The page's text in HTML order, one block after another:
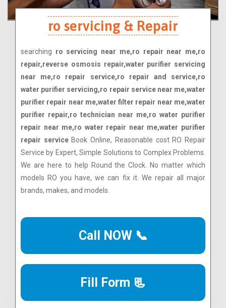
ro servicing & Repair
searching ro servicing near me,ro repair near me,ro
repair,reverse osmosis repair,water purifier servicing
near me,ro repair service,ro repair and service,ro
water purifier servicing,ro repair service near me,water
purifier repair near me,water filter repair near me,water
purifier repair,ro technician near me,ro water purifier
repair near me,ro water repair near me,water purifier
repair serviceBook Online, Reasonable cost RO Repair
Service by Expert, Simple Solutions to Complex Problems.
We are here to help Round the Clock. No matter which
models RO you have, we can fix it. We repair all major
brands, makes, and models.
Call NOW 📞
Fill Form 📃